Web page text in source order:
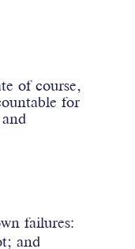
of course,
for
failures:
and